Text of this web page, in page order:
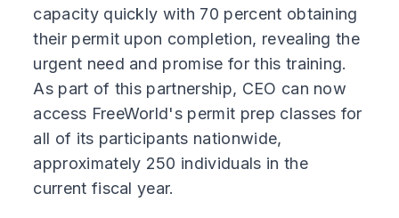
capacity quickly with 70 percent obtaining
their permit upon completion, revealing the
urgent need and promise for this training.
As part of this partnership, CEO can now
access FreeWorld's permit prep classes for
all of its participants nationwide,
approximately 250 individuals in the
current fiscal year.